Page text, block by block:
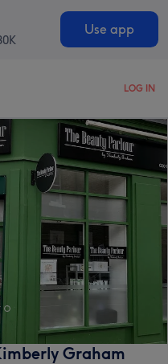
Use app
LOG IN
Graham